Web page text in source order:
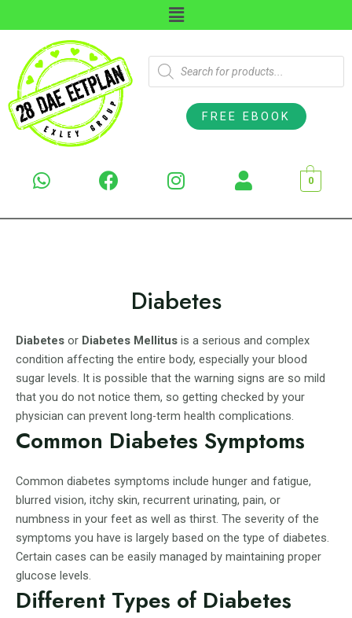
FREE EBOOK
0
Diabetes
Diabetes or Diabetes Mellitus is a serious and complex
condition affecting the entire body, especially your blood
sugar levels. It is possible that the warning signs are so mild
that you do not notice them, so getting checked by your
physician can prevent long-term health complications.
Common Diabetes Symptoms
Common diabetes symptoms include hunger and fatigue,
blurred vision, itchy skin, recurrent urinating, pain, or
numbness in your feet as well as thirst. The severity of the
symptoms you have is largely based on the type of diabetes.
Certain cases can be easily managed by maintaining proper
glucose levels.
Different Types of Diabetes